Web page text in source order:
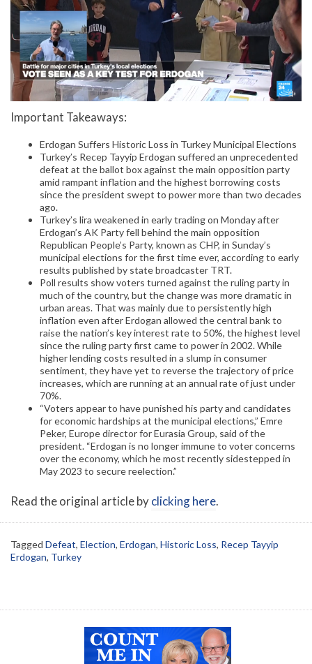
Important Takeaways:
Erdogan Suffers Historic Loss in Turkey Municipal Elections
Turkey’s Recep Tayyip Erdogan suffered an unprecedented
defeat at the ballot box against the main opposition party
amid rampant inflation and the highest borrowing costs
since the president swept to power more than two decades
ago.
Turkey’s lira weakened in early trading on Monday after
Erdogan’s AK Party fell behind the main opposition
Republican People’s Party, known as CHP, in Sunday’s
municipal elections for the first time ever, according to early
results published by state broadcaster TRT.
Poll results show voters turned against the ruling party in
much of the country, but the change was more dramatic in
urban areas. That was mainly due to persistently high
inflation even after Erdogan allowed the central bank to
raise the nation’s key interest rate to 50%, the highest level
since the ruling party first came to power in 2002. While
higher lending costs resulted in a slump in consumer
sentiment, they have yet to reverse the trajectory of price
increases, which are running at an annual rate of just under
70%.
“Voters appear to have punished his party and candidates
for economic hardships at the municipal elections,” Emre
Peker, Europe director for Eurasia Group, said of the
president. “Erdogan is no longer immune to voter concerns
over the economy, which he most recently sidestepped in
May 2023 to secure reelection.”
Read the original article byclicking here.
Tagged Defeat, Election, Erdogan, Historic Loss, Recep Tayyip
Erdogan, Turkey